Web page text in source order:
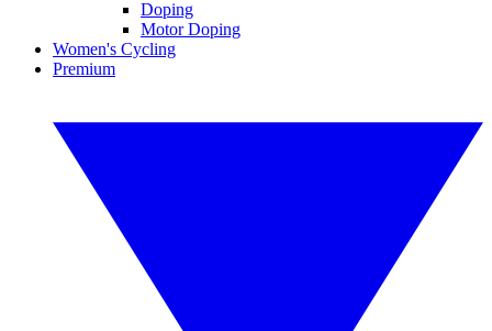
Doping
Motor Doping
Women's Cycling
Premium